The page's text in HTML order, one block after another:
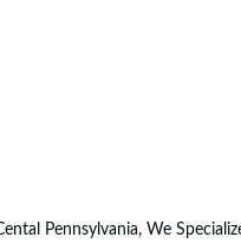
Pennsylvania, We